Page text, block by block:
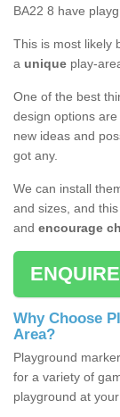
BA22 8 have
This is most likely
a unique play-
One of the best
design options
new ideas and
got any.
We can install
and sizes, and
and encourage
Why Choose
Area?
Playground
for a variety of
playground at